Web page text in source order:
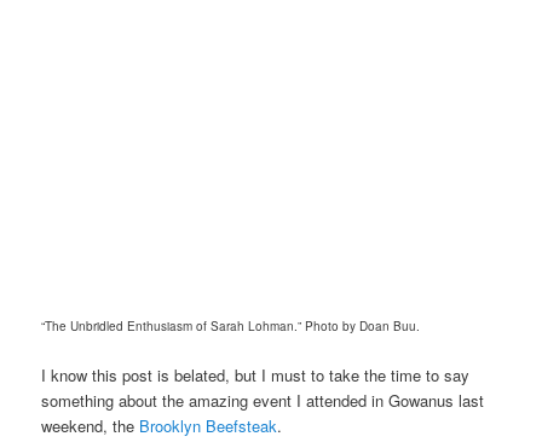
“The Unbridled Enthusiasm of Sarah Lohman.” Photo by Doan Buu.
I know this post is belated, but I must to take the time to say
something about the amazing event I attended in Gowanus last
weekend, the Brooklyn Beefsteak.